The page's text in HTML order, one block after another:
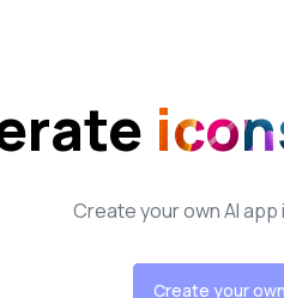
Create your own AI
Create your